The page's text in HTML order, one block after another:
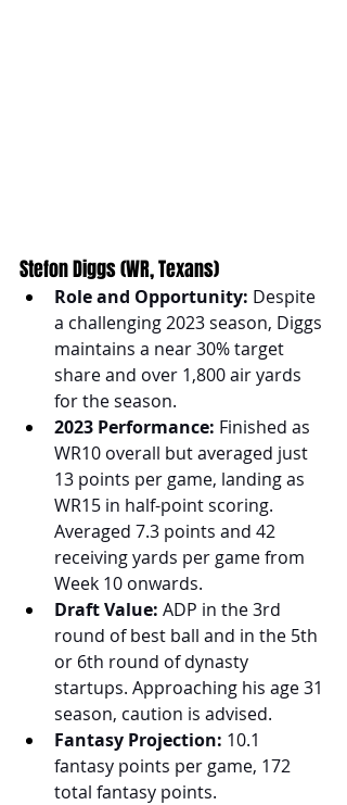
Stefon Diggs (WR, Texans)
Role and Opportunity: Despite
a challenging 2023 season, Diggs
maintains a near 30% target
share and over 1,800 air yards
for the season.
2023 Performance: Finished as
WR10 overall but averaged just
13 points per game, landing as
WR15 in half-point scoring.
Averaged 7.3 points and 42
receiving yards per game from
Week 10 onwards.
Draft Value: ADP in the 3rd
round of best ball and in the 5th
or 6th round of dynasty
startups. Approaching his age 31
season, caution is advised.
Fantasy Projection: 10.1
fantasy points per game, 172
total fantasy points.